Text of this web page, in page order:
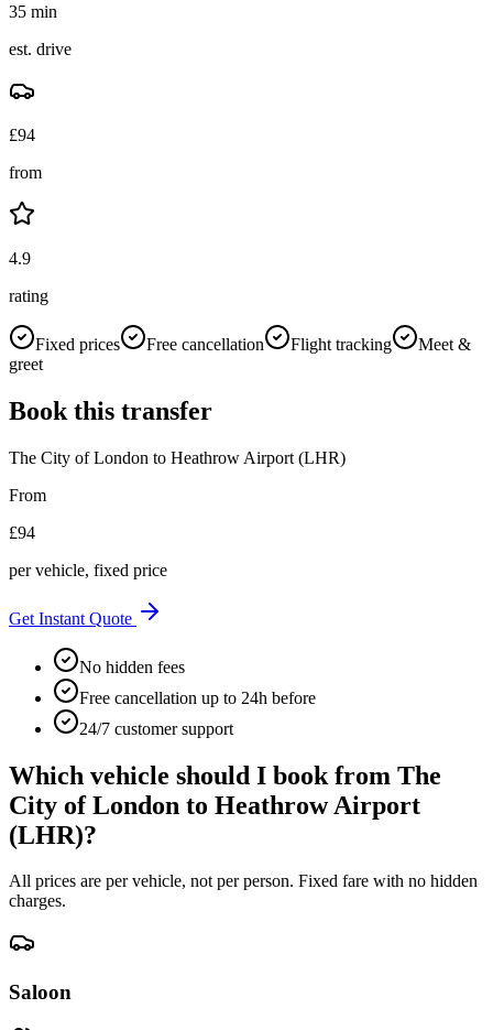
35 min
est. drive
£94
from
4.9
rating
Fixed prices Free cancellation Flight tracking
Meet &
greet
Book this transfer
The City of London to Heathrow Airport (LHR)
From
£94
per vehicle, fixed price
Get Instant Quote
No hidden fees
Free cancellation up to 24h before
24/7 customer support
Which vehicle should I book from The
City of London to Heathrow Airport
(LHR)?
All prices are per vehicle, not per person. Fixed fare with no hidden
charges.
Saloon